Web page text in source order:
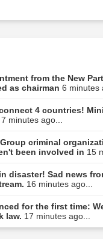
from the New
as chairman 6 minutes
4 countries!
7 minutes ago...
criminal
been involved in 15
disaster! Sad news
16 minutes ago...
for the first time:
law. 17 minutes ago...